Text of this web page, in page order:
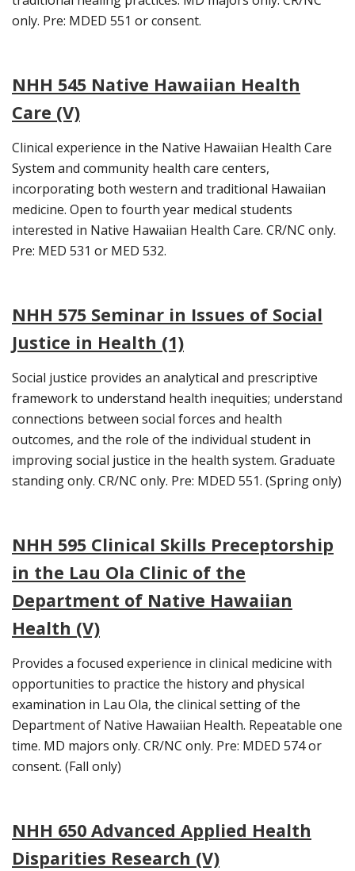
only. Pre: MDED 551 or consent.
NHH 545 Native Hawaiian Health
Care (V)
Clinical experience in the Native Hawaiian Health Care
System and community health care centers,
incorporating both western and traditional Hawaiian
medicine. Open to fourth year medical students
interested in Native Hawaiian Health Care. CR/NC only.
Pre: MED 531 or MED 532.
NHH 575 Seminar in Issues of Social
Justice in Health (1)
Social justice provides an analytical and prescriptive
framework to understand health inequities; understand
connections between social forces and health
outcomes, and the role of the individual student in
improving social justice in the health system. Graduate
standing only. CR/NC only. Pre: MDED 551. (Spring only)
NHH 595 Clinical Skills Preceptorship
in the Lau Ola Clinic of the
Department of Native Hawaiian
Health (V)
Provides a focused experience in clinical medicine with
opportunities to practice the history and physical
examination in Lau Ola, the clinical setting of the
Department of Native Hawaiian Health. Repeatable one
time. MD majors only. CR/NC only. Pre: MDED 574 or
consent. (Fall only)
NHH 650 Advanced Applied Health
Disparities Research (V)